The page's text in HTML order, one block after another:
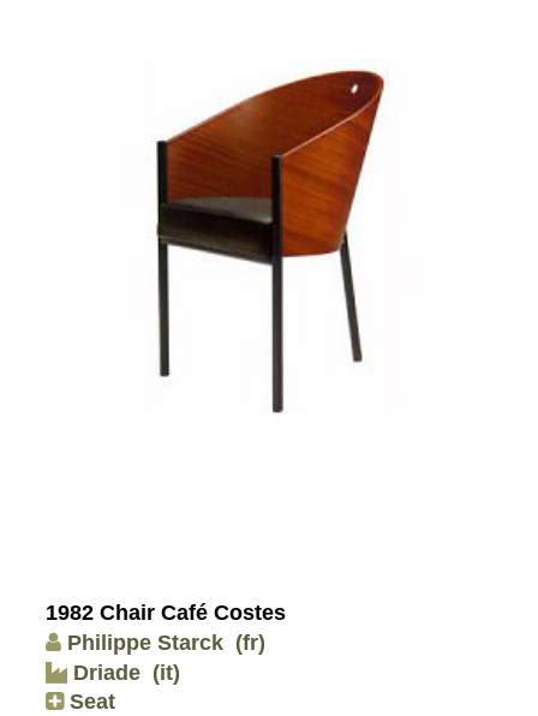
1982 Chair Café Costes
Philippe Starck (fr)
Driade (it)
Seat